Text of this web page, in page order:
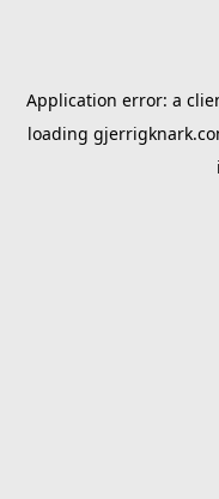
Application error: a
loading